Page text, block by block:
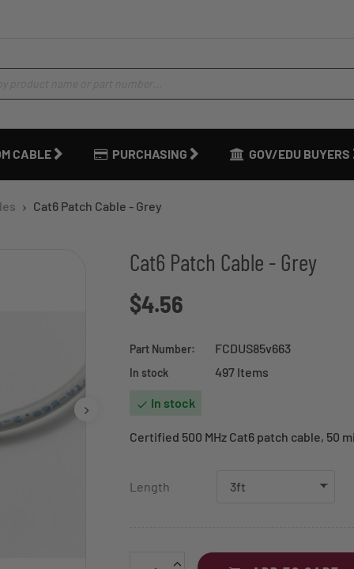
CABLE PURCHASING GOV/EDU BUYERS
Cat6 Patch Cable - Grey
Cat6 Patch Cable - Grey
$4.56
Part Number: FCDUS85v663
In stock 497 Items
 In stock
Certified 500 MHz Cat6 patch cable, 50
Length